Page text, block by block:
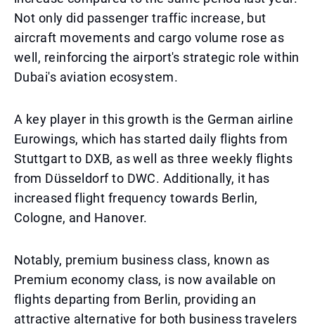
Not only did passenger traffic increase, but
aircraft movements and cargo volume rose as
well, reinforcing the airport's strategic role within
Dubai's aviation ecosystem.
A key player in this growth is the German airline
Eurowings, which has started daily flights from
Stuttgart to DXB, as well as three weekly flights
from Düsseldorf to DWC. Additionally, it has
increased flight frequency towards Berlin,
Cologne, and Hanover.
Notably, premium business class, known as
Premium economy class, is now available on
flights departing from Berlin, providing an
attractive alternative for both business travelers